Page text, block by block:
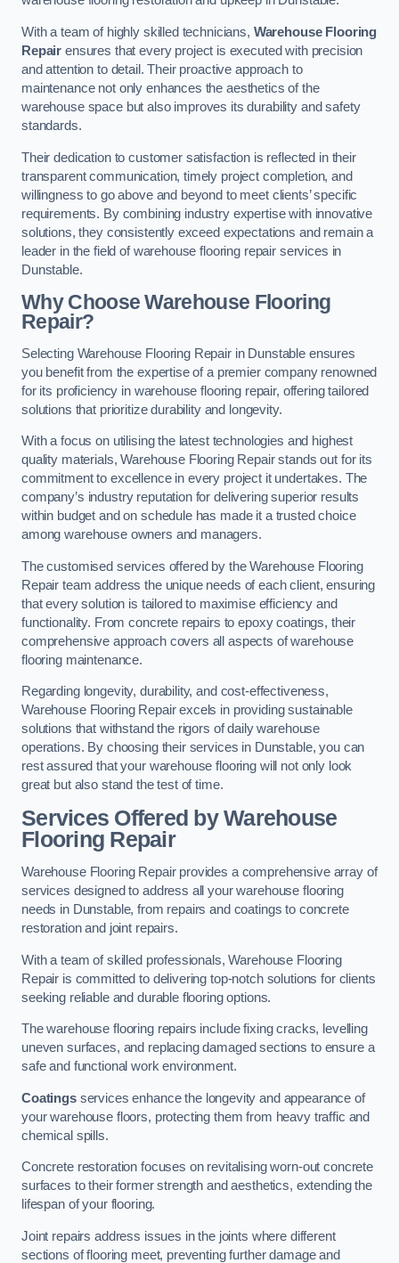
With a team of highly skilled technicians, Warehouse Flooring
Repair ensures that every project is executed with precision
and attention to detail. Their proactive approach to
maintenance not only enhances the aesthetics of the
warehouse space but also improves its durability and safety
standards.
Their dedication to customer satisfaction is reflected in their
transparent communication, timely project completion, and
willingness to go above and beyond to meet clients’ specific
requirements. By combining industry expertise with innovative
solutions, they consistently exceed expectations and remain a
leader in the field of warehouse flooring repair services in
Dunstable.
Why Choose Warehouse Flooring
Repair?
Selecting Warehouse Flooring Repair in Dunstable ensures
you benefit from the expertise of a premier company renowned
for its proficiency in warehouse flooring repair, offering tailored
solutions that prioritize durability and longevity.
With a focus on utilising the latest technologies and highest
quality materials, Warehouse Flooring Repair stands out for its
commitment to excellence in every project it undertakes. The
company’s industry reputation for delivering superior results
within budget and on schedule has made it a trusted choice
among warehouse owners and managers.
The customised services offered by the Warehouse Flooring
Repair team address the unique needs of each client, ensuring
that every solution is tailored to maximise efficiency and
functionality. From concrete repairs to epoxy coatings, their
comprehensive approach covers all aspects of warehouse
flooring maintenance.
Regarding longevity, durability, and cost-effectiveness,
Warehouse Flooring Repair excels in providing sustainable
solutions that withstand the rigors of daily warehouse
operations. By choosing their services in Dunstable, you can
rest assured that your warehouse flooring will not only look
great but also stand the test of time.
Services Offered by Warehouse
Flooring Repair
Warehouse Flooring Repair provides a comprehensive array of
services designed to address all your warehouse flooring
needs in Dunstable, from repairs and coatings to concrete
restoration and joint repairs.
With a team of skilled professionals, Warehouse Flooring
Repair is committed to delivering top-notch solutions for clients
seeking reliable and durable flooring options.
The warehouse flooring repairs include fixing cracks, levelling
uneven surfaces, and replacing damaged sections to ensure a
safe and functional work environment.
Coatingsservices enhance the longevity and appearance of
your warehouse floors, protecting them from heavy traffic and
chemical spills.
Concrete restoration focuses on revitalising worn-out concrete
surfaces to their former strength and aesthetics, extending the
lifespan of your flooring.
Joint repairs address issues in the joints where different
sections of flooring meet, preventing further damage and